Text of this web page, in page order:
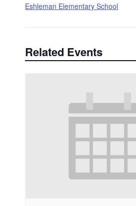
Eshleman Elementary School
Related Events